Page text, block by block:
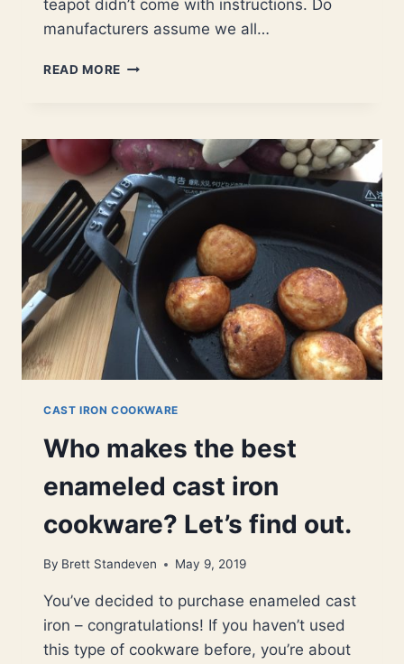
teapot didn’t come with instructions. Do
manufacturers assume we all…
READ MORE HOW
CAST
IRON
TEAPOT?
|
STEP-
BY-
STEP
GUIDE
CAST IRON COOKWARE
Who makes the best
enameled cast iron
cookware? Let’s find out.
By Brett Standeven May 9, 2019
You’ve decided to purchase enameled cast
iron – congratulations! If you haven’t used
this type of cookware before, you’re about